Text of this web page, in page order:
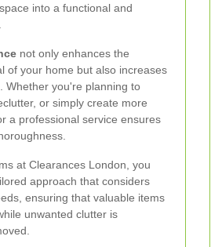
into a functional and
not only enhances the
of your home but also increases
Whether you're planning to
or simply create more
a professional service ensures
at Clearances London, you
approach that considers
ensuring that valuable items
unwanted clutter is